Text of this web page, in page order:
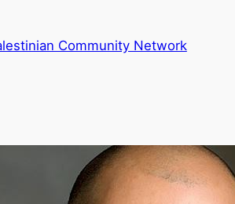
Community Network